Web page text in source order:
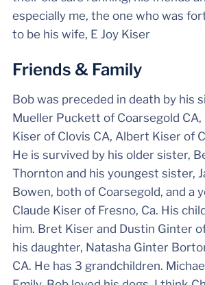
especially me, the one who was
to be his wife, E Joy Kiser
Friends & Family
Bob was preceded in death by his
Mueller Puckett of Coarsegold
Kiser of Clovis CA, Albert Kiser of
He is survived by his older sister,
Thornton and his youngest sister,
Bowen, both of Coarsegold, and a
Claude Kiser of Fresno, Ca. His
him. Bret Kiser and Dustin Ginter
his daughter, Natasha Ginter
CA. He has 3 grandchildren.